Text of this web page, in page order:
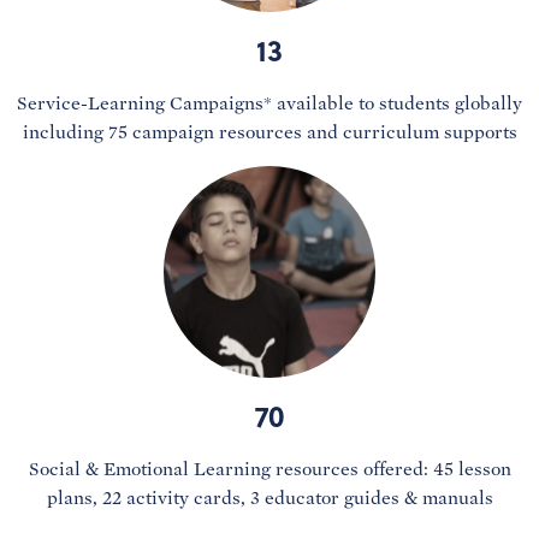
13
Service-Learning Campaigns* available to students globally
including 75 campaign resources and curriculum supports
70
Social & Emotional Learning resources offered: 45 lesson
plans, 22 activity cards, 3 educator guides & manuals